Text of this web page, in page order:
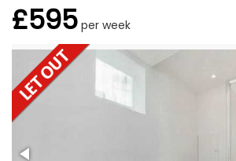
£595 per week